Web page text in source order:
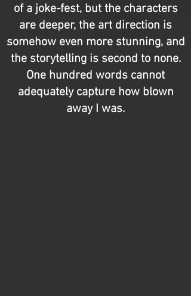
of a joke-fest, but the characters
are deeper, the art direction is
somehow even more stunning, and
the storytelling is second to none.
One hundred words cannot
adequately capture how blown
away I was.